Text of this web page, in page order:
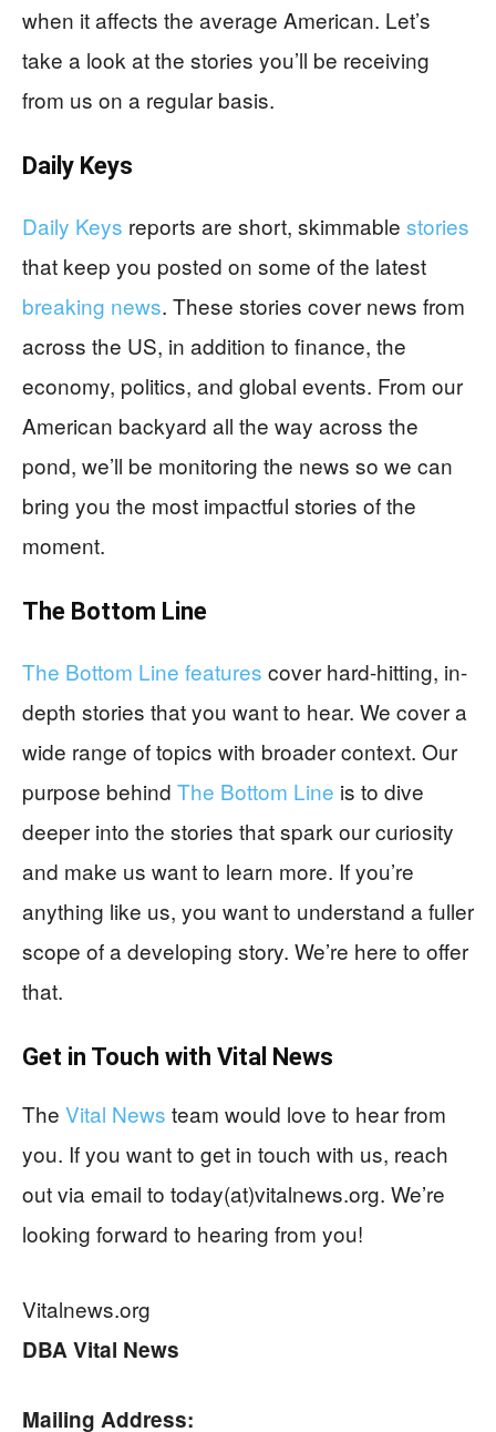
when it affects the average American. Let’s
take a look at the stories you’ll be receiving
from us on a regular basis.
Daily Keys
Daily Keys reports are short, skimmable stories
that keep you posted on some of the latest
breaking news. These stories cover news from
across the US, in addition to finance, the
economy, politics, and global events. From our
American backyard all the way across the
pond, we’ll be monitoring the news so we can
bring you the most impactful stories of the
moment.
The Bottom Line
The Bottom Line features cover hard-hitting, in-
depth stories that you want to hear. We cover a
wide range of topics with broader context. Our
purpose behind The Bottom Line is to dive
deeper into the stories that spark our curiosity
and make us want to learn more. If you’re
anything like us, you want to understand a fuller
scope of a developing story. We’re here to offer
that.
Get in Touch with Vital News
The Vital News team would love to hear from
you. If you want to get in touch with us, reach
out via email to today(at)vitalnews.org. We’re
looking forward to hearing from you!
Vitalnews.org
DBA Vital News
Mailing Address: